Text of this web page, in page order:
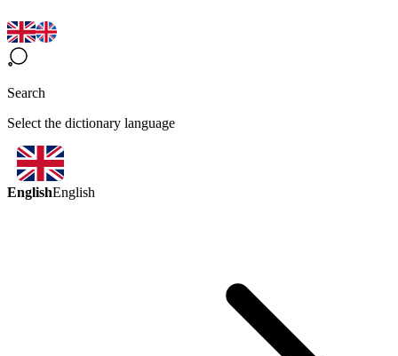
Search
Select the dictionary language
EnglishEnglish